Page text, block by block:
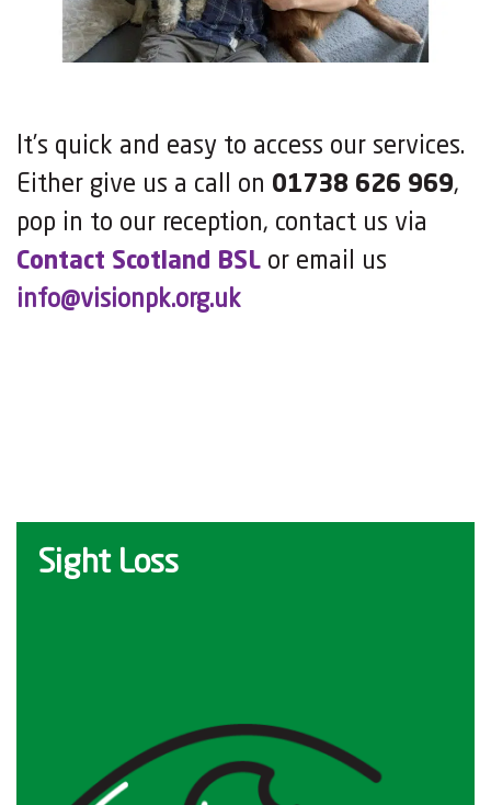
It’s quick and easy to access our services.
Either give us a call on 01738 626 969,
pop in to our reception, contact us via
Contact Scotland BSL or email us
info@visionpk.org.uk
Sight Loss